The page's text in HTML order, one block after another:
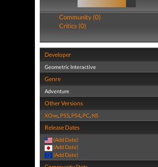
Community (0)
Critics (0)
Developer
Geometric Interactive
Genre
Adventure
Other Versions
XOne, PS5, PS4, PC, NS
Release Dates
(Add Date)
(Add Date)
(Add Date)